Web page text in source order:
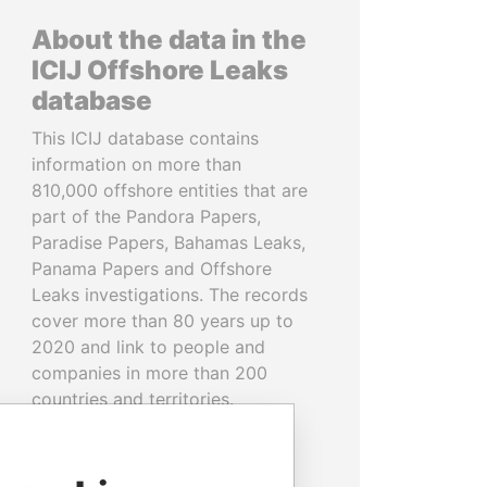
About the data in the
ICIJ Offshore Leaks
database
This ICIJ database contains
information on more than
810,000 offshore entities that are
part of the Pandora Papers,
Paradise Papers, Bahamas Leaks,
Panama Papers and Offshore
Leaks investigations. The records
cover more than 80 years up to
2020 and link to people and
companies in more than 200
countries and territories.